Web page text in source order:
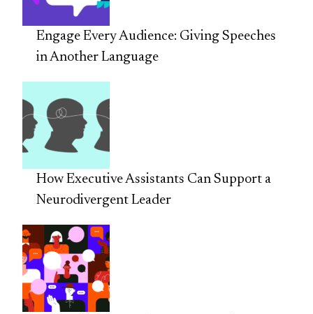
Engage Every Audience: Giving Speeches
in Another Language
How Executive Assistants Can Support a
Neurodivergent Leader